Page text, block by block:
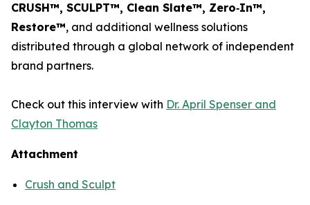
CRUSH™, SCULPT™, Clean Slate™, Zero‑In™,
Restore™, and additional wellness solutions
distributed through a global network of independent
brand partners.
Check out this interview with Dr. April Spenser and
Clayton Thomas
Attachment
Crush and Sculpt